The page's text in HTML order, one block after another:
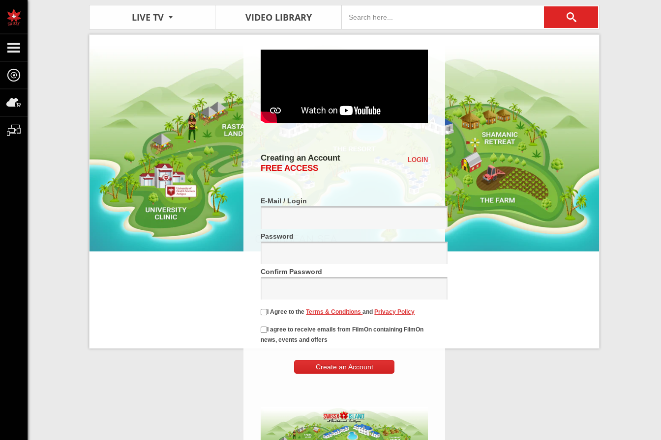
LIVE TV VIDEO LIBRARY
Creating an Account
FREE ACCESS
LOGIN
E-Mail / Login
Password
Confirm Password
I Agree to theTerms & Conditionsand Privacy Policy
I agree to receive emails from FilmOn containing FilmOn
news, events and offers
Create an Account